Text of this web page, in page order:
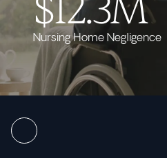
Nursing Home Negligence